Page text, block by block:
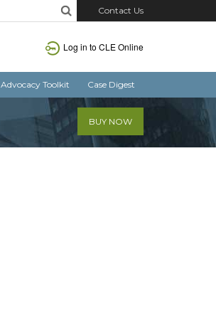
Contact Us
Log in to CLE Online
Advocacy Toolkit Case Digest
BUY NOW